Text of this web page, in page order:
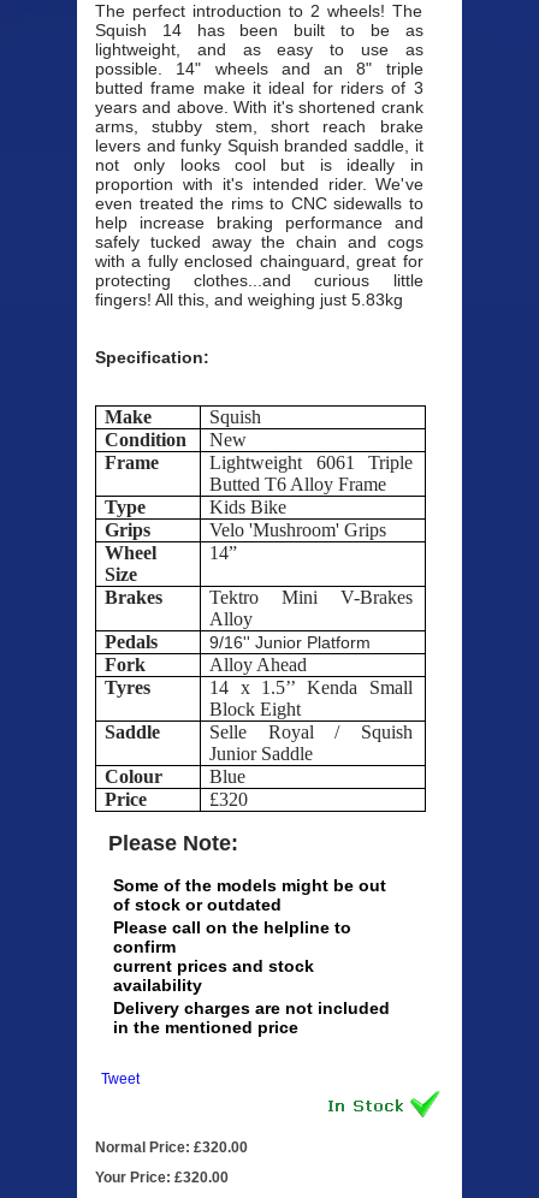
The perfect introduction to 2 wheels! The
Squish 14 has been built to be as
lightweight, and as easy to use as
possible. 14" wheels and an 8" triple
butted frame make it ideal for riders of 3
years and above. With it's shortened crank
arms, stubby stem, short reach brake
levers and funky Squish branded saddle, it
not only looks cool but is ideally in
proportion with it's intended rider. We've
even treated the rims to CNC sidewalls to
help increase braking performance and
safely tucked away the chain and cogs
with a fully enclosed chainguard, great for
protecting clothes...and curious little
fingers! All this, and weighing just 5.83kg
Specification:
Make
Squish
Condition
New
Frame
Lightweight 6061 Triple
Butted T6 Alloy Frame
Type
Kids Bike
Grips
Velo 'Mushroom' Grips
Wheel
Size
14”
Brakes
Tektro Mini V-Brakes
Alloy
Pedals
9/16'' Junior Platform
Fork
Alloy Ahead
Tyres
14 x 1.5’’ Kenda Small
Block Eight
Saddle
Selle Royal / Squish
Junior Saddle
Colour
Blue
Price
£320
Please Note:
Some of the models might be out
of stock or outdated
Please call on the helpline to
confirm
current prices and stock
availability
Delivery charges are not included
in the mentioned price
Tweet
Normal Price: £320.00
Your Price: £320.00